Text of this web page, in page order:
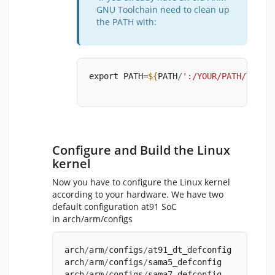
GNU Toolchain need to clean up
the PATH with:
export PATH=${PATH/':/YOUR/PATH/TO/
Configure and Build the Linux
kernel
Now you have to configure the Linux kernel
according to your hardware. We have two
default configuration at91 SoC
in arch/arm/configs
arch/arm/configs/at91_dt_defconfig
arch/arm/configs/sama5_defconfig